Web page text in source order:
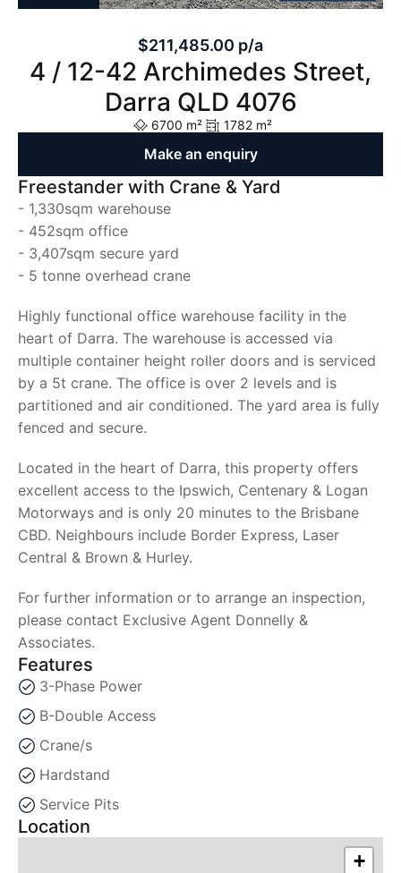
$211,485.00 p/a
4 / 12-42 Archimedes Street,
Darra QLD 4076
6700 m² 1782 m²
Make an enquiry
Freestander with Crane & Yard
- 1,330sqm warehouse
- 452sqm office
- 3,407sqm secure yard
- 5 tonne overhead crane
Highly functional office warehouse facility in the
heart of Darra. The warehouse is accessed via
multiple container height roller doors and is serviced
by a 5t crane. The office is over 2 levels and is
partitioned and air conditioned. The yard area is fully
fenced and secure.
Located in the heart of Darra, this property offers
excellent access to the Ipswich, Centenary & Logan
Motorways and is only 20 minutes to the Brisbane
CBD. Neighbours include Border Express, Laser
Central & Brown & Hurley.
For further information or to arrange an inspection,
please contact Exclusive Agent Donnelly &
Associates.
Features
3-Phase Power
B-Double Access
Crane/s
Hardstand
Service Pits
Location
+